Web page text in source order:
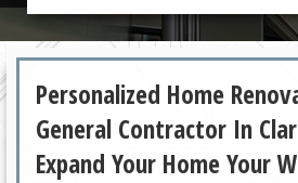
Personalized Home
General Contractor In
Expand Your Home Your